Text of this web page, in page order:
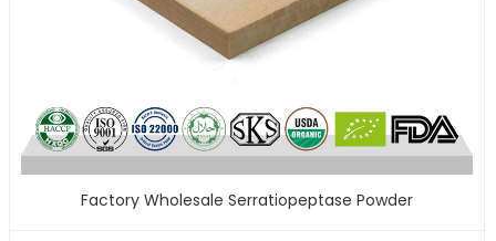
Factory Wholesale Serratiopeptase Powder